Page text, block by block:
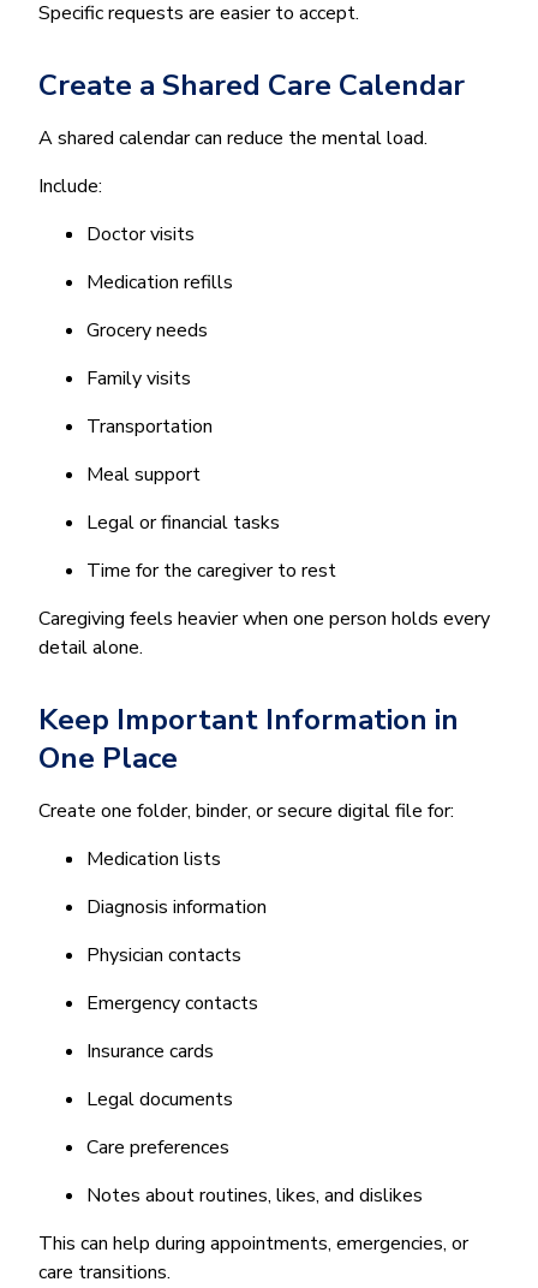
Specific requests are easier to accept.
Create a Shared Care Calendar
A shared calendar can reduce the mental load.
Include:
Doctor visits
Medication refills
Grocery needs
Family visits
Transportation
Meal support
Legal or financial tasks
Time for the caregiver to rest
Caregiving feels heavier when one person holds every
detail alone.
Keep Important Information in
One Place
Create one folder, binder, or secure digital file for:
Medication lists
Diagnosis information
Physician contacts
Emergency contacts
Insurance cards
Legal documents
Care preferences
Notes about routines, likes, and dislikes
This can help during appointments, emergencies, or
care transitions.